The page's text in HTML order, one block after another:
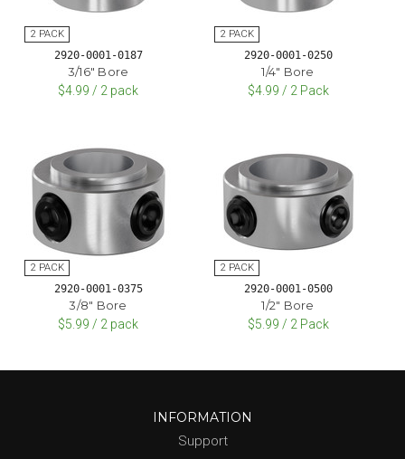
2920-0001-0187
3/16" Bore
$4.99 / 2 pack
2920-0001-0250
1/4" Bore
$4.99 / 2 Pack
2920-0001-0375
3/8" Bore
$5.99 / 2 pack
2920-0001-0500
1/2" Bore
$5.99 / 2 Pack
INFORMATION
Support